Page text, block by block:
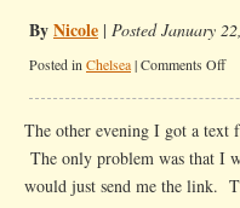
ByNicole | Posted January
Posted in Chelsea|Comments Offon
The other evening I got a text
The only problem was that I
would just send me the link.